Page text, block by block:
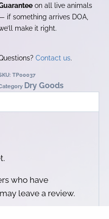
on all live animals
if something arrives DOA,
make it right.
Contact us.
TP00037
Dry Goods
who have
leave a review.